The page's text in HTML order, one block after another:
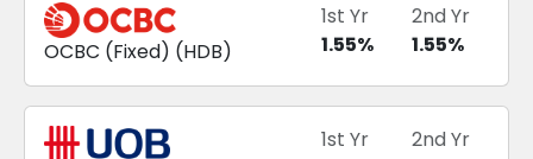
OCBC (Fixed) (HDB)
1st Yr
1.55%
2nd Yr
1.55%
1st Yr
2nd Yr